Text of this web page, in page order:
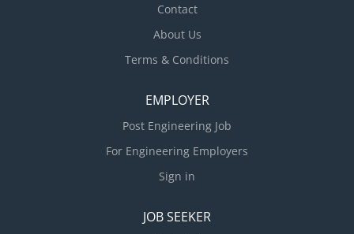
· Any candidate for this position must be career
oriented and desirous of long term employment and
advancement within the...
Contact
About Us
Terms & Conditions
EMPLOYER
Post Engineering Job
For Engineering Employers
Sign in
JOB SEEKER